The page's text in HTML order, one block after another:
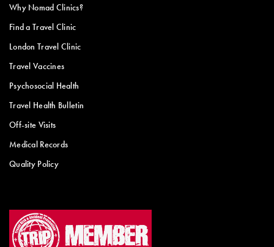
Why Nomad Clinics?
Find a Travel Clinic
London Travel Clinic
Travel Vaccines
Psychosocial Health
Travel Health Bulletin
Off-site Visits
Medical Records
Quality Policy